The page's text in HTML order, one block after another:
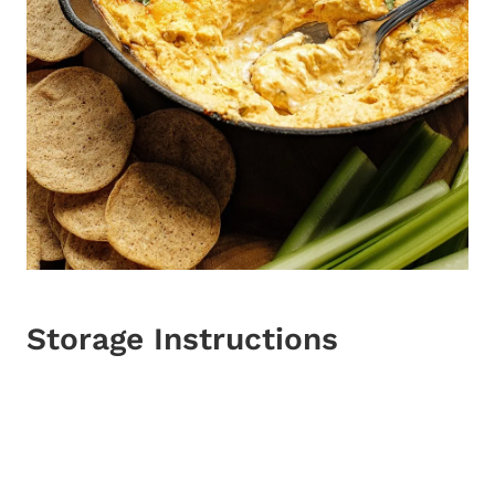
Storage Instructions